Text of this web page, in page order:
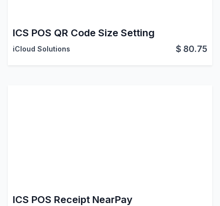
ICS POS QR Code Size Setting
iCloud Solutions $ 80.75
ICS POS Receipt NearPay